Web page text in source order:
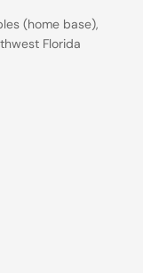
(home base),
Florida